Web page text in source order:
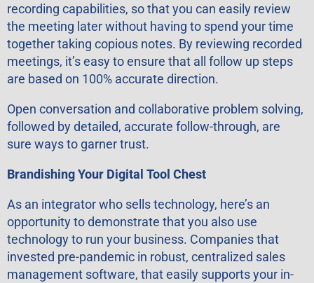
recording capabilities, so that you can easily review
the meeting later without having to spend your time
together taking copious notes. By reviewing recorded
meetings, it’s easy to ensure that all follow up steps
are based on 100% accurate direction.
Open conversation and collaborative problem solving,
followed by detailed, accurate follow-through, are
sure ways to garner trust.
Brandishing Your Digital Tool Chest
As an integrator who sells technology, here’s an
opportunity to demonstrate that you also use
technology to run your business. Companies that
invested pre-pandemic in robust, centralized sales
management software, that easily supports your in-